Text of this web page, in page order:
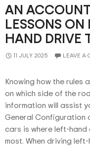
AN
LESSONS ON
HAND DRIVE
11 JULY 2025 LEAVE A
Knowing how the rules
on which side of the
information will assist
General Configuration
cars is where left-
most. When driving